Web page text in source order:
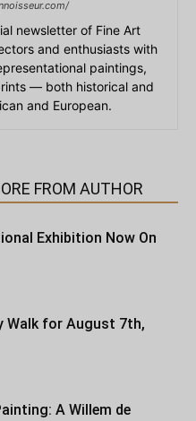
newsletter of Fine Art
and enthusiasts with
paintings,
— both historical and
and European.
FROM AUTHOR
Exhibition Now On
Walk for August 7th,
A Willem de